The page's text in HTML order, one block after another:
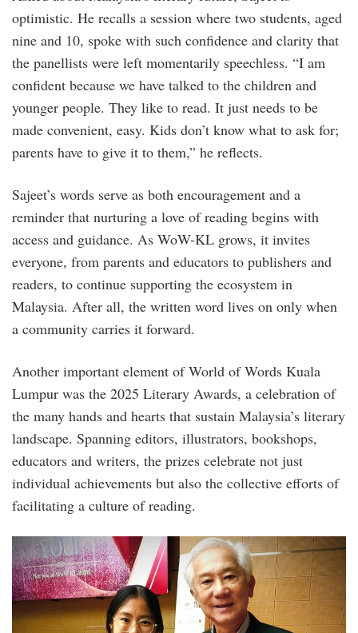
optimistic. He recalls a session where two students, aged
nine and 10, spoke with such confidence and clarity that
the panellists were left momentarily speechless. “I am
confident because we have talked to the children and
younger people. They like to read. It just needs to be
made convenient, easy. Kids don’t know what to ask for;
parents have to give it to them,” he reflects.
Sajeet’s words serve as both encouragement and a
reminder that nurturing a love of reading begins with
access and guidance. As WoW-KL grows, it invites
everyone, from parents and educators to publishers and
readers, to continue supporting the ecosystem in
Malaysia. After all, the written word lives on only when
a community carries it forward.
Another important element of World of Words Kuala
Lumpur was the 2025 Literary Awards, a celebration of
the many hands and hearts that sustain Malaysia’s literary
landscape. Spanning editors, illustrators, bookshops,
educators and writers, the prizes celebrate not just
individual achievements but also the collective efforts of
facilitating a culture of reading.
sidebar_2.jpg